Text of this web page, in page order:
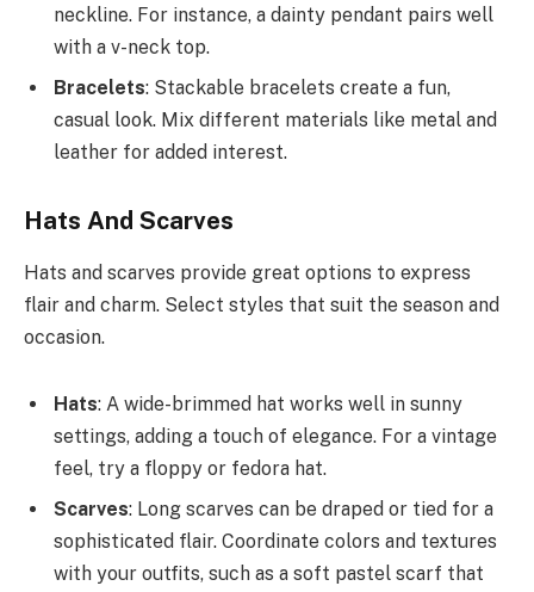
neckline. For instance, a dainty pendant pairs well
with a v-neck top.
Bracelets: Stackable bracelets create a fun,
casual look. Mix different materials like metal and
leather for added interest.
Hats And Scarves
Hats and scarves provide great options to express
flair and charm. Select styles that suit the season and
occasion.
Hats: A wide-brimmed hat works well in sunny
settings, adding a touch of elegance. For a vintage
feel, try a floppy or fedora hat.
Scarves: Long scarves can be draped or tied for a
sophisticated flair. Coordinate colors and textures
with your outfits, such as a soft pastel scarf that